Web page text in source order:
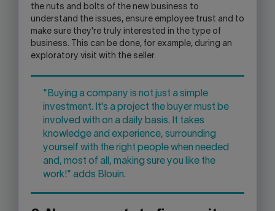
the nuts and bolts of the new business to
understand the issues, ensure employee trust and to
make sure they're truly interested in the type of
business. This can be done, for example, during an
exploratory visit with the seller.
"Buying a company is not just a simple
investment. It's a project the buyer must be
involved with on a daily basis. It takes
knowledge and experience, surrounding
yourself with the right people when needed
and, most of all, making sure you like the
work!" adds Blouin.